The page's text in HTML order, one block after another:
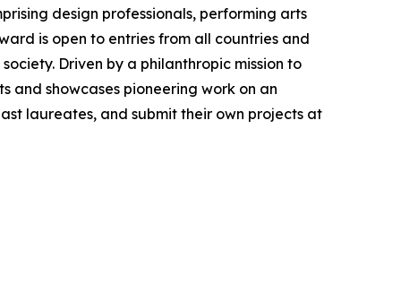
design professionals, performing arts
is open to entries from all countries and
Driven by a philanthropic mission to
and showcases pioneering work on an
laureates, and submit their own projects at